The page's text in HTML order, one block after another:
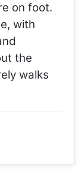
on foot.
with
the
walks